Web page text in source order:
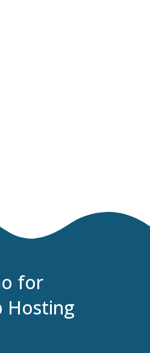
for
Hosting